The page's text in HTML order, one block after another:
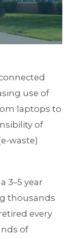
use of
laptops to
of
waste)
3–5 year
thousands
every
of